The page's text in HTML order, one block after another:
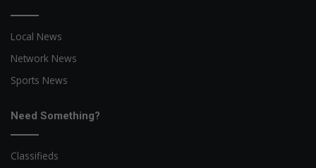
Local News
Network News
Sports News
Need Something?
Classifieds